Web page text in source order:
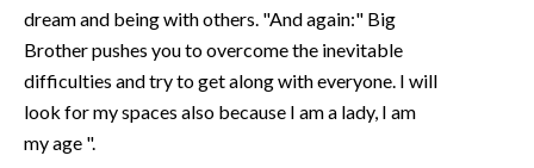
ANNUNCI
NECROLOGI
PUBBLICITÀ
SPIAGGE
STORE
dream and being with others. "And again:" Big
Brother pushes you to overcome the inevitable
difficulties and try to get along with everyone. I will
look for my spaces also because I am a lady, I am
my age ".